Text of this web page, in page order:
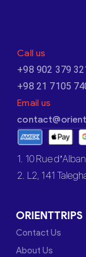
Call us
+98 902 379
+98 21 7105
Email us
1. 10 Rue
2. L2, 141
ORIENTTRIPS
Contact Us
About Us